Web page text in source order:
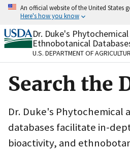
Skip
content
An official website of the United States
Here's how you know
Official websites use .gov
A.govwebsite belongs to an
organization in the United
Secure .gov websites use
to the .gov website. Share
on official, secure websites.
Dr. Duke's
Ethnobotanical
U.S. DEPARTMENT OF
Search the
Dr. Duke's Phytochemical
databases facilitate in-
bioactivity, and